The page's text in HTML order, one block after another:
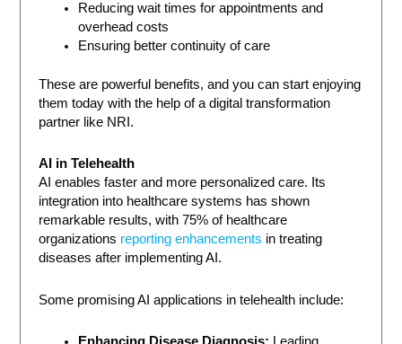
Reducing wait times for appointments and
overhead costs
Ensuring better continuity of care
These are powerful benefits, and you can start enjoying
them today with the help of a digital transformation
partner like NRI.
AI in Telehealth
AI enables faster and more personalized care. Its
integration into healthcare systems has shown
remarkable results, with 75% of healthcare
organizations reporting enhancements in treating
diseases after implementing AI.
Some promising AI applications in telehealth include: